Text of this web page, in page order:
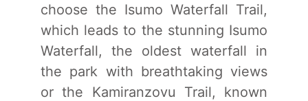
choose the Isumo Waterfall Trail,
which leads to the stunning Isumo
Waterfall, the oldest waterfall in
the park with breathtaking views
or the Kamiranzovu Trail, known